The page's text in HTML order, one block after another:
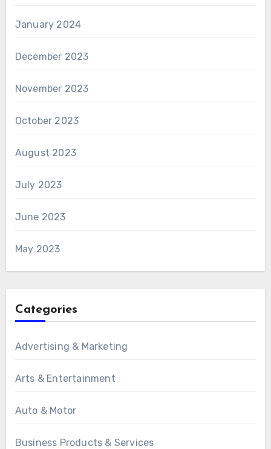
January 2024
December 2023
November 2023
October 2023
August 2023
July 2023
June 2023
May 2023
Categories
Advertising & Marketing
Arts & Entertainment
Auto & Motor
Business Products & Services